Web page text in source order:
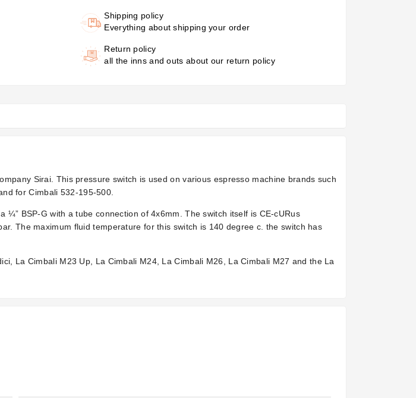
Shipping policy
Everything about shipping your order
Return policy
all the inns and outs about our return policy
Sirai. This pressure switch is used on various espresso machine brands such
for Cimbali 532-195-500.
BSP-G with a tube connection of 4x6mm. The switch itself is CE-cURus
The maximum fluid temperature for this switch is 140 degree c. the switch has
La Cimbali M23 Up, La Cimbali M24, La Cimbali M26, La Cimbali M27 and the La